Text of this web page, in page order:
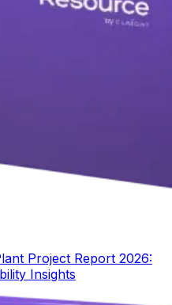
Project Report 2026:
Insights